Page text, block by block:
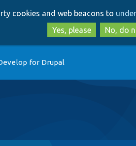
to
to
cookies and web beacons to
Yes, please
No, do
for Drupal